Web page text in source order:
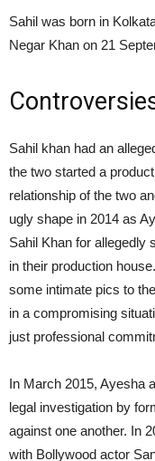
Sahil was born in
Negar Khan on 21
Sahil khan had an
the two started a
relationship of the two
ugly shape in 2014 as
Sahil Khan for allegedly
in their production
some intimate pics to
in a compromising
just professional
In March 2015, Ayesha
legal investigation by
against one another. In
with Bollywood actor